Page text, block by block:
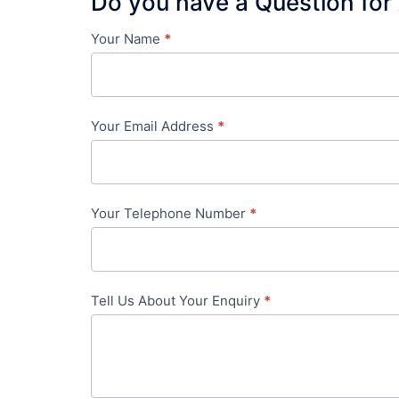
Contact
-
in-
Your Name *
Your Email Address *
Your Telephone Number *
Tell Us About Your Enquiry *